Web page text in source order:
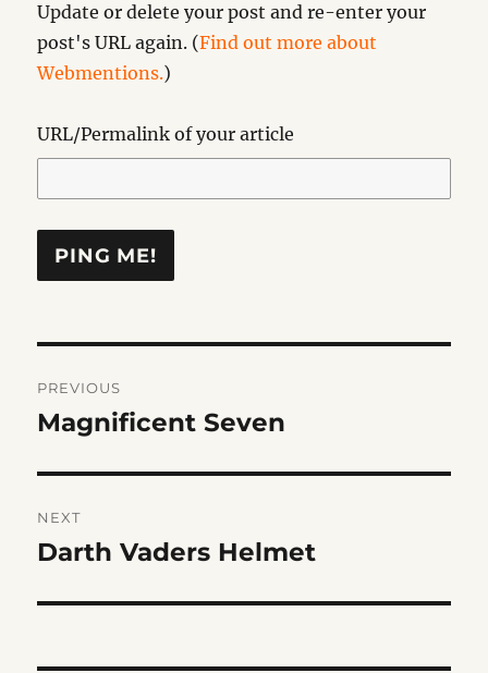
Update or delete your post and re-enter your
post's URL again. (Find out more about
Webmentions.)
URL/Permalink of your article
navigation
PREVIOUS
Previous
Magnificent Seven
NEXT
Next
Darth Vaders Helmet